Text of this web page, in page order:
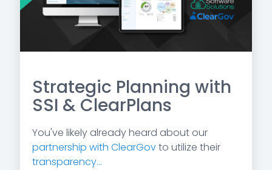
Strategic Planning with
SSI & ClearPlans
You've likely already heard about our
partnership with ClearGovto utilize their
transparency...